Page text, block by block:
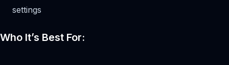
settings
Who It’s Best For: